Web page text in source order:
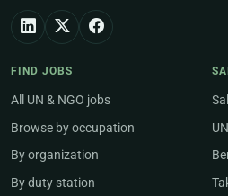
FIND JOBS
All UN & NGO jobs
Browse by occupation
By organization
By duty station